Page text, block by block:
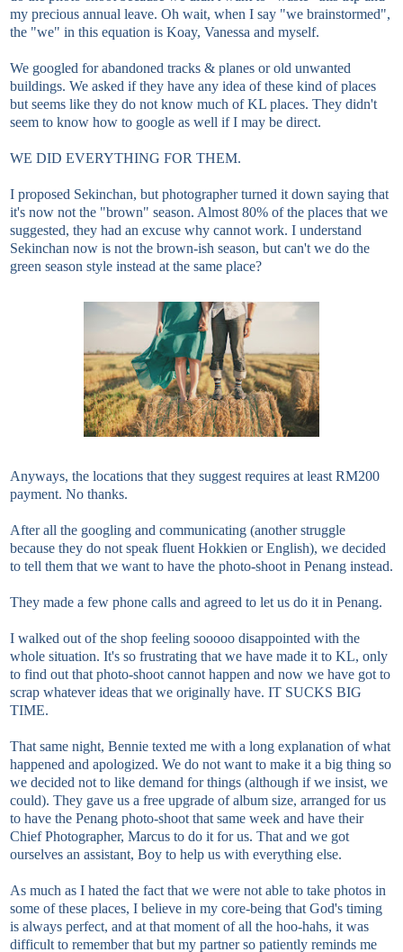
my precious annual leave. Oh wait, when I say "we brainstormed",
the "we" in this equation is Koay, Vanessa and myself.
We googled for abandoned tracks & planes or old unwanted
buildings. We asked if they have any idea of these kind of places
but seems like they do not know much of KL places. They didn't
seem to know how to google as well if I may be direct.
WE DID EVERYTHING FOR THEM.
I proposed Sekinchan, but photographer turned it down saying that
it's now not the "brown" season. Almost 80% of the places that we
suggested, they had an excuse why cannot work. I understand
Sekinchan now is not the brown-ish season, but can't we do the
green season style instead at the same place?
Anyways, the locations that they suggest requires at least RM200
payment. No thanks.
After all the googling and communicating (another struggle
because they do not speak fluent Hokkien or English), we decided
to tell them that we want to have the photo-shoot in Penang instead.
They made a few phone calls and agreed to let us do it in Penang.
I walked out of the shop feeling sooooo disappointed with the
whole situation. It's so frustrating that we have made it to KL, only
to find out that photo-shoot cannot happen and now we have got to
scrap whatever ideas that we originally have. IT SUCKS BIG
TIME.
That same night, Bennie texted me with a long explanation of what
happened and apologized. We do not want to make it a big thing so
we decided not to like demand for things (although if we insist, we
could). They gave us a free upgrade of album size, arranged for us
to have the Penang photo-shoot that same week and have their
Chief Photographer, Marcus to do it for us. That and we got
ourselves an assistant, Boy to help us with everything else.
As much as I hated the fact that we were not able to take photos in
some of these places, I believe in my core-being that God's timing
is always perfect, and at that moment of all the hoo-hahs, it was
difficult to remember that but my partner so patiently reminds me